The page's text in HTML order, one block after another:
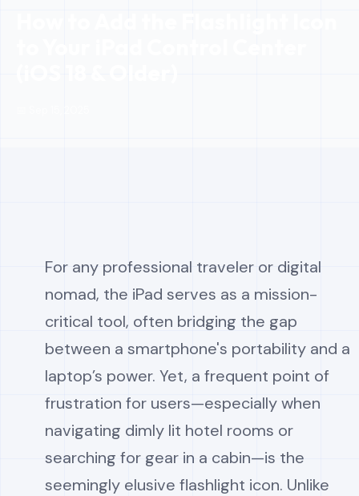
For any professional traveler or digital
nomad, the iPad serves as a mission-
critical tool, often bridging the gap
between a smartphone's portability and a
laptop’s power. Yet, a frequent point of
frustration for users—especially when
navigating dimly lit hotel rooms or
searching for gear in a cabin—is the
seemingly elusive flashlight icon. Unlike